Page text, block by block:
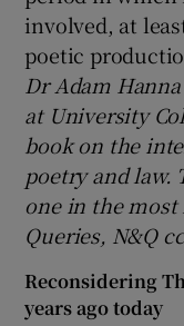
involved, at
poetic
Dr Adam
at University
book on the
poetry and law.
one in the
Queries, N&Q
Reconsidering
years ago today